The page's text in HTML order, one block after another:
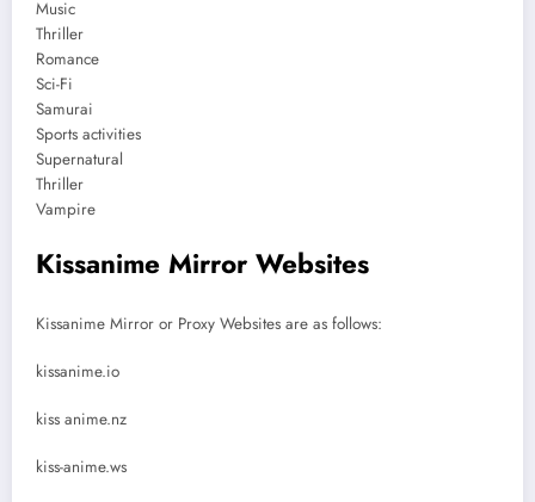
Music
Thriller
Romance
Sci-Fi
Samurai
Sports activities
Supernatural
Thriller
Vampire
Kissanime Mirror Websites
Kissanime Mirror or Proxy Websites are as follows:
kissanime.io
kiss anime.nz
kiss-anime.ws